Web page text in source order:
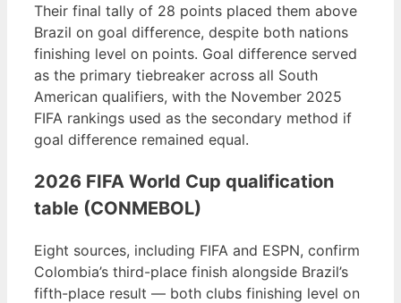
Their final tally of 28 points placed them above
Brazil on goal difference, despite both nations
finishing level on points. Goal difference served
as the primary tiebreaker across all South
American qualifiers, with the November 2025
FIFA rankings used as the secondary method if
goal difference remained equal.
2026 FIFA World Cup qualification
table (CONMEBOL)
Eight sources, including FIFA and ESPN, confirm
Colombia’s third-place finish alongside Brazil’s
fifth-place result — both clubs finishing level on